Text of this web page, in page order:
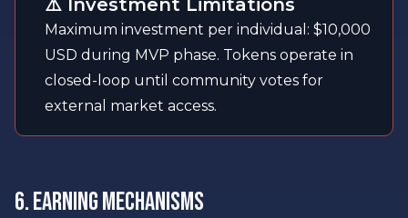
⚠️ Investment Limitations
Maximum investment per individual: $10,000
USD during MVP phase. Tokens operate in
closed-loop until community votes for
external market access.
6. Earning Mechanisms